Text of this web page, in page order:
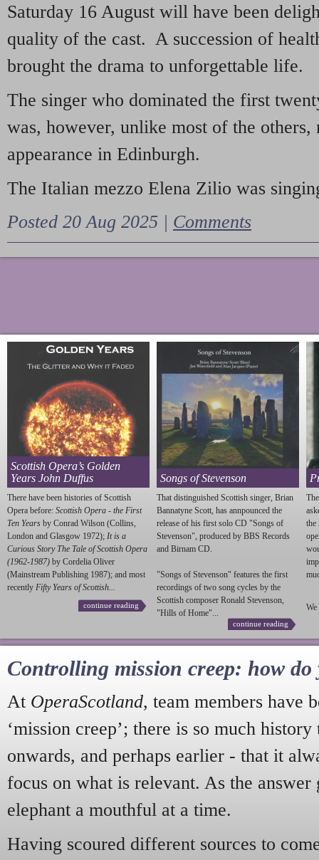
Saturday 16 August will have been
quality of the cast. A succession of
brought the drama to unforgettable life.
The singer who dominated the first
was, however, unlike most of the
appearance in Edinburgh.
The Italian mezzo Elena Zilio was
Posted 20 Aug 2025 | Comments
Scottish Opera’s Golden
Years John Duffus
There have been histories of Scottish
Opera before: Scottish Opera - the First
Ten Years by Conrad Wilson (Collins,
London and Glasgow 1972); It is a
Curious Story The Tale of Scottish Opera
(1962-1987) by Cordelia Oliver
(Mainstream Publishing 1987); and most
recently Fifty Years of Scottish...
continue reading
Songs of Stevenson
That distinguished Scottish singer, Brian
Bannatyne Scott, has annpounced the
release of his first solo CD "Songs of
Stevenson", produced by BBS Records
and Birnam CD.
"Songs of Stevenson" features the first
recordings of two song cycles by the
Scottish composer Ronald Stevenson,
"Hills of Home"...
continue reading
the
We
Controlling mission creep: how do
At OperaScotland, team members have
‘mission creep’; there is so much
onwards, and perhaps earlier - that it
focus on what is relevant. As the answer
elephant a mouthful at a time.
Having scoured different sources to